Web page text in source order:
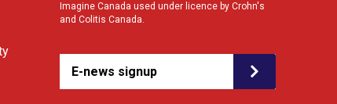
Imagine Canada used under licence by Crohn's
and Colitis Canada.
E-news signup